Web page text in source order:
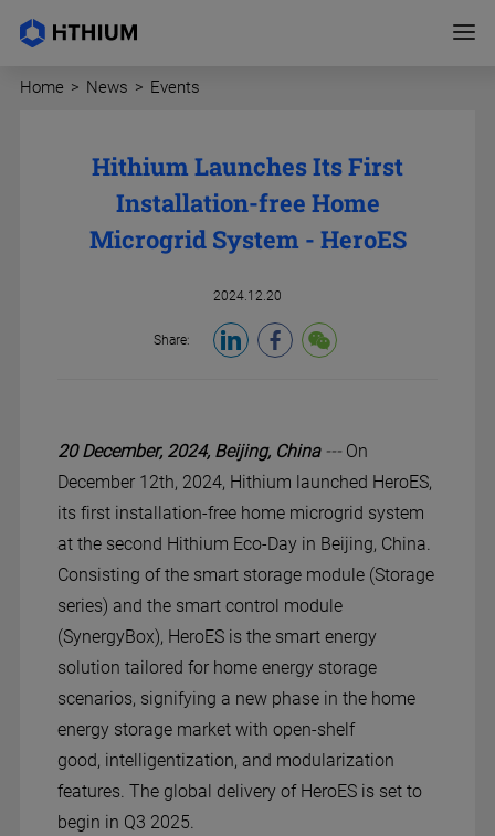
Home > News > Events
Hithium Launches Its First
Installation-free Home
Microgrid System - HeroES
2024.12.20
Share:
20 December, 2024, Beijing, China --- On
December 12th, 2024, Hithium launched HeroES,
its first installation-free home microgrid system
at the second Hithium Eco-Day in Beijing, China.
Consisting of the smart storage module (Storage
series) and the smart control module
(SynergyBox), HeroES is the smart energy
solution tailored for home energy storage
scenarios, signifying a new phase in the home
energy storage market with open-shelf
good, intelligentization, and modularization
features. The global delivery of HeroES is set to
begin in Q3 2025.